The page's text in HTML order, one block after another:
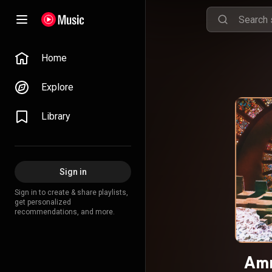
Home
Explore
Library
Sign in
Sign in to create & share playlists,
get personalized
recommendations, and more.